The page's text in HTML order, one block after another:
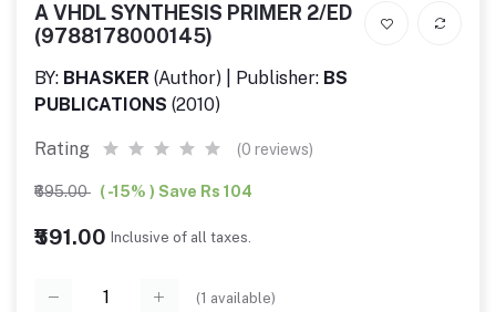
A VHDL SYNTHESIS PRIMER 2/ED
(9788178000145)
BY: BHASKER (Author) | Publisher: BS
PUBLICATIONS (2010)
Rating (0 reviews)
₹695.00 ( -15% ) Save Rs 104
₹591.00 Inclusive of all taxes.
(1 available)